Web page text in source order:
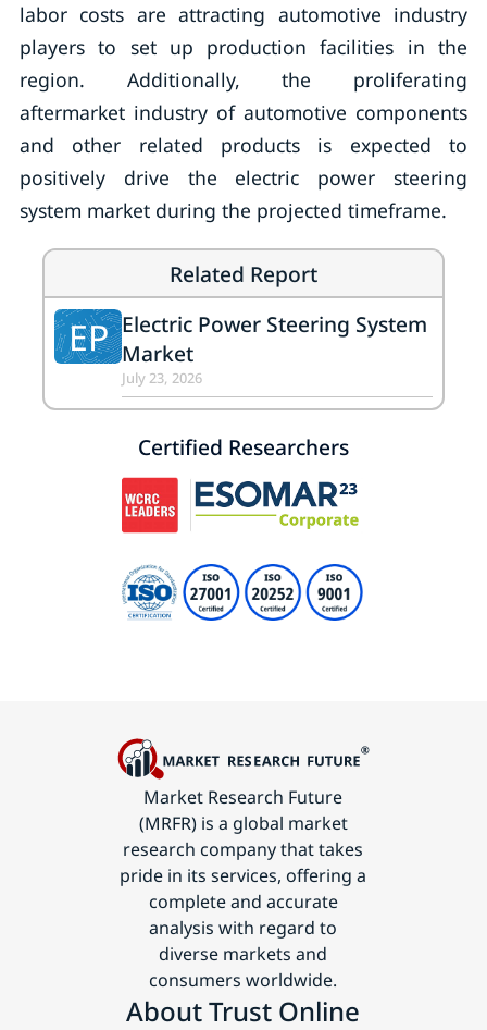
labor costs are attracting automotive industry
players to set up production facilities in the
region. Additionally, the proliferating
aftermarket industry of automotive components
and other related products is expected to
positively drive the electric power steering
system market during the projected timeframe.
Related Report
EP Electric Power Steering System
Market
July 23, 2026
Certified Researchers
Market Research Future
(MRFR) is a global market
research company that takes
pride in its services, offering a
complete and accurate
analysis with regard to
diverse markets and
consumers worldwide.
About Trust Online